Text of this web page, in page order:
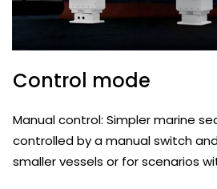
Control mode
Manual control: Simpler marine
controlled by a manual switch
smaller vessels or for scenarios